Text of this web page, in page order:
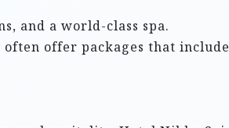
and a world-class spa.
offer packages that include